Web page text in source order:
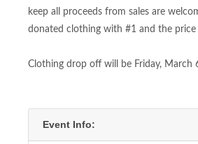
keep all proceeds from sales are
donated clothing with #1 and the
Clothing drop off will be Friday,
Event Info: